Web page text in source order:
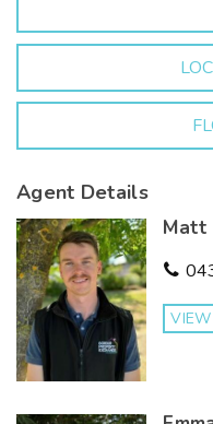
in a newly established
information or to
Agent Details
Matt
VIEW